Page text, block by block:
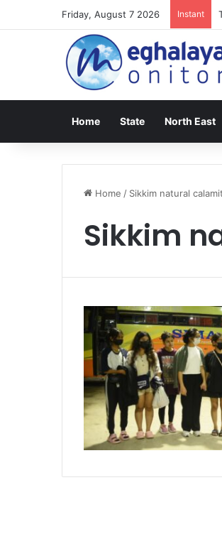
Friday, August 7 2026 Instant
Home State North East
Home / Sikkim natural
Sikkim